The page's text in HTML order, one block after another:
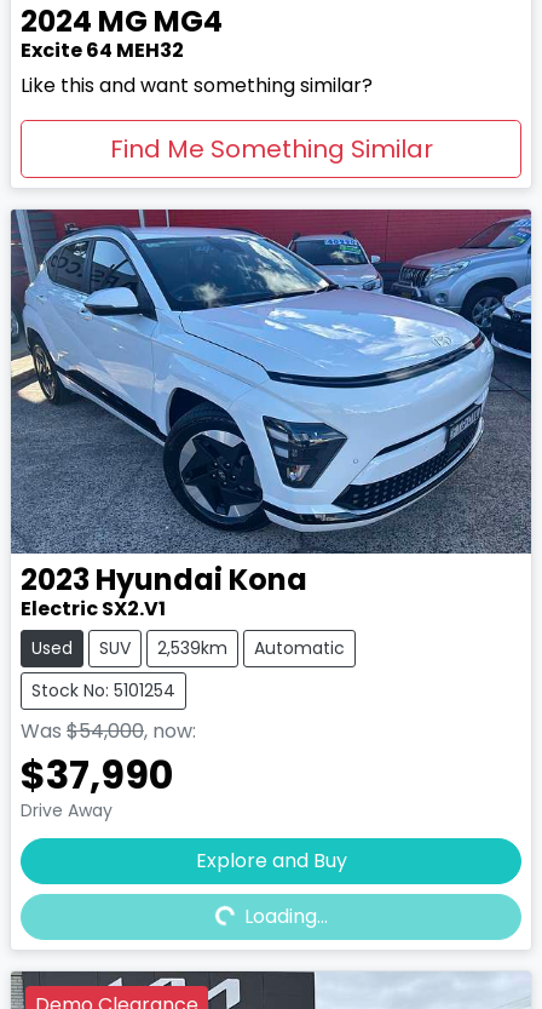
2024 MG MG4
Excite 64 MEH32
Like this and want something similar?
Find Me Something Similar
2023Hyundai Kona
Electric SX2.V1
Used SUV 2,539km
Automatic
Stock No: 5101254
Was $54,000, now:
$37,990
Drive Away
Explore and Buy
Loading... Loading...